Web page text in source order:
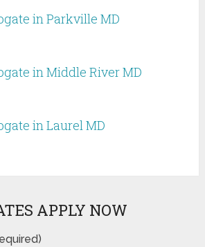
in Parkville MD
in Middle River MD
in Laurel MD
APPLY NOW